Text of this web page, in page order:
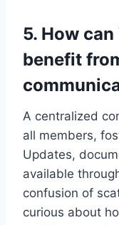
5.​ How
benefit
A centralized
all members,
Updates,
available
confusion of
curious about